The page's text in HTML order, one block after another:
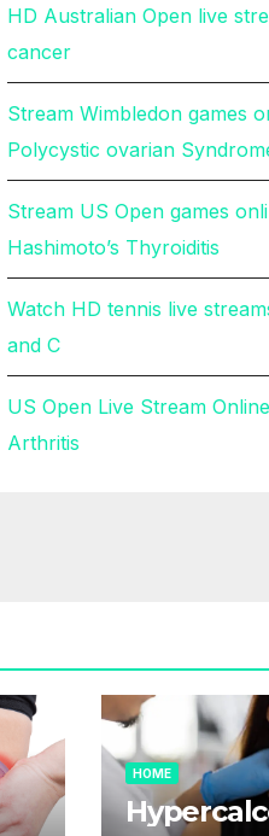
HD Australian Open live
cancer
Stream Wimbledon games
Polycystic ovarian
Stream US Open games
Hashimoto’s Thyroiditis
Watch HD tennis live
and C
US Open Live Stream Online
Arthritis
HOME